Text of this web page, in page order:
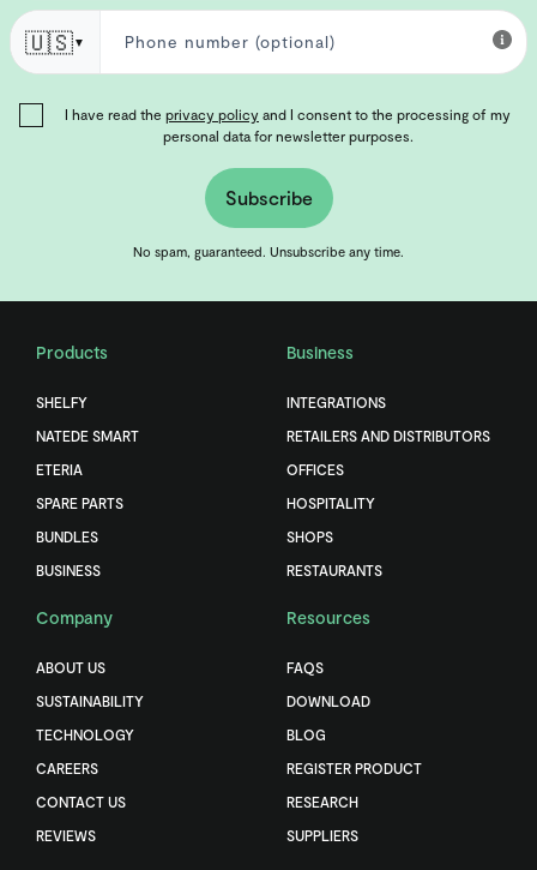
🇺🇸▼
I have read the privacy policy and I consent to the processing of my
personal data for newsletter purposes.
Subscribe
No spam, guaranteed. Unsubscribe any time.
Products
SHELFY
NATEDE SMART
ETERIA
SPARE PARTS
BUNDLES
BUSINESS
Business
INTEGRATIONS
RETAILERS AND DISTRIBUTORS
OFFICES
HOSPITALITY
SHOPS
RESTAURANTS
Company
ABOUT US
SUSTAINABILITY
TECHNOLOGY
CAREERS
CONTACT US
REVIEWS
Resources
FAQS
DOWNLOAD
BLOG
REGISTER PRODUCT
RESEARCH
SUPPLIERS